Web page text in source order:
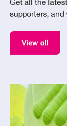
Get all the
supporters, and
View all